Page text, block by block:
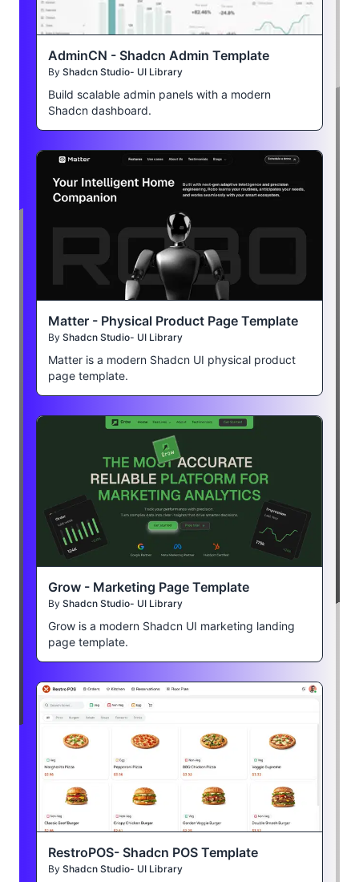
AdminCN - Shadcn Admin Template
By Shadcn Studio- UI Library
Build scalable admin panels with a modern
Shadcn dashboard.
Matter - Physical Product Page Template
By Shadcn Studio- UI Library
Matter is a modern Shadcn UI physical product
page template.
Grow - Marketing Page Template
By Shadcn Studio- UI Library
Grow is a modern Shadcn UI marketing landing
page template.
RestroPOS- Shadcn POS Template
By Shadcn Studio- UI Library